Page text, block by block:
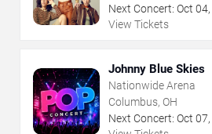
Next Concert: Oct 04,
View Tickets
Johnny Blue Skies
Nationwide Arena
Columbus, OH
Next Concert: Oct 07,